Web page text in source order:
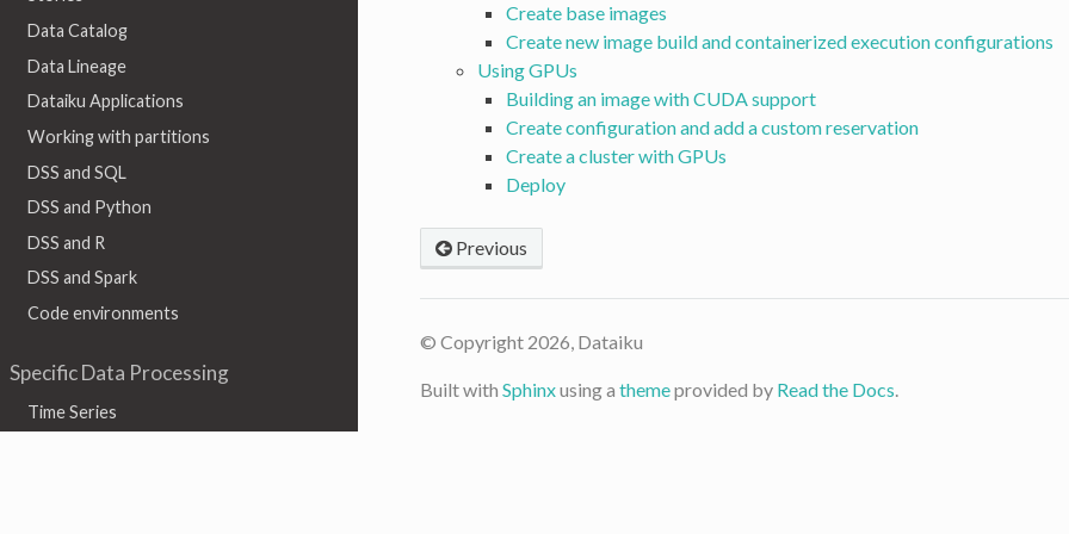
Data Catalog
Data Lineage
Dataiku Applications
Working with partitions
DSS and SQL
DSS and Python
DSS and R
DSS and Spark
Code environments
Specific Data Processing
Time Series
Create base images
Create new image build and containerized execution configurations
Using GPUs
Building an image with CUDA support
Create configuration and add a custom reservation
Create a cluster with GPUs
Deploy
Previous
© Copyright 2026, Dataiku
Built with Sphinxusing a themeprovided by Read the Docs.